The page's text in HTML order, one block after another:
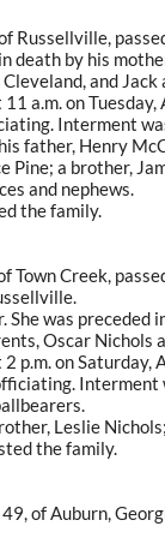
Russellville,
death by his
and
a.m. on
Interment
father, Henry
Pine; a brother,
and nephews.
the family.
Town Creek,
She was preceded
Oscar Nichols
p.m. on
Interment
Leslie
the family.
of Auburn,